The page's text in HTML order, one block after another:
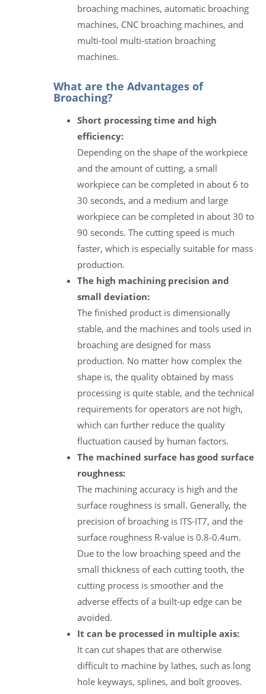
broaching machines, automatic broaching
machines, CNC broaching machines, and
multi-tool multi-station broaching
machines.
What are the Advantages of
Broaching?
Short processing time and high
efficiency:
Depending on the shape of the workpiece
and the amount of cutting, a small
workpiece can be completed in about 6 to
30 seconds, and a medium and large
workpiece can be completed in about 30 to
90 seconds. The cutting speed is much
faster, which is especially suitable for mass
production.
The high machining precision and
small deviation:
The finished product is dimensionally
stable, and the machines and tools used in
broaching are designed for mass
production. No matter how complex the
shape is, the quality obtained by mass
processing is quite stable, and the technical
requirements for operators are not high,
which can further reduce the quality
fluctuation caused by human factors.
The machined surface has good surface
roughness:
The machining accuracy is high and the
surface roughness is small. Generally, the
precision of broaching is ITS-IT7, and the
surface roughness R-value is 0.8-0.4um.
Due to the low broaching speed and the
small thickness of each cutting tooth, the
cutting process is smoother and the
adverse effects of a built-up edge can be
avoided.
It can be processed in multiple axis:
It can cut shapes that are otherwise
difficult to machine by lathes, such as long
hole keyways, splines, and bolt grooves.